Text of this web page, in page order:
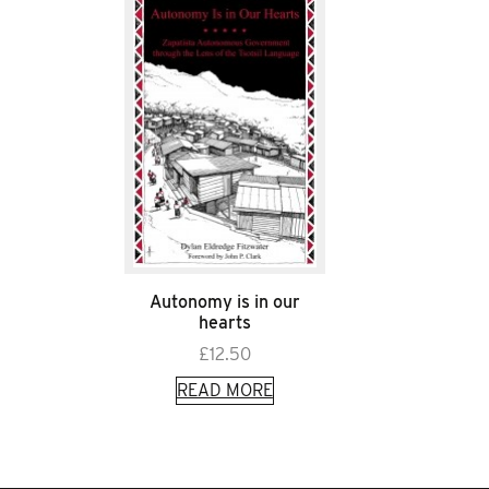
Autonomy is in our
hearts
£12.50
READ MORE